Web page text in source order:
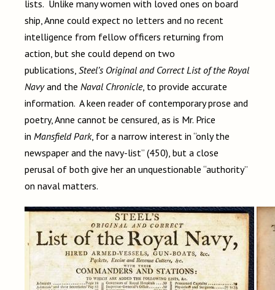
lists. Unlike many women with loved ones on board
ship, Anne could expect no letters and no recent
intelligence from fellow officers returning from
action, but she could depend on two
publications, Steel’s Original and Correct List of the Royal
Navyand the Naval Chronicle, to provide accurate
information. A keen reader of contemporary prose and
poetry, Anne cannot be censured, as is Mr. Price
in Mansfield Park, for a narrow interest in “only the
newspaper and the navy-list” (450), but a close
perusal of both give her an unquestionable “authority”
on naval matters.